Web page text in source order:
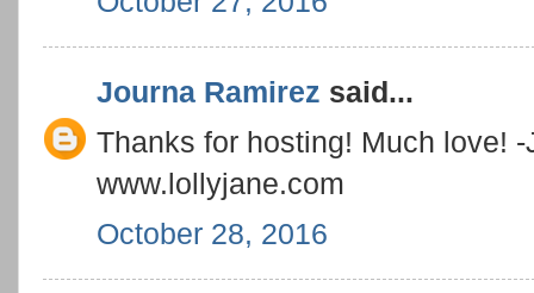
Journa Ramirez said...
Thanks for hosting! Much love!
www.lollyjane.com
October 28, 2016